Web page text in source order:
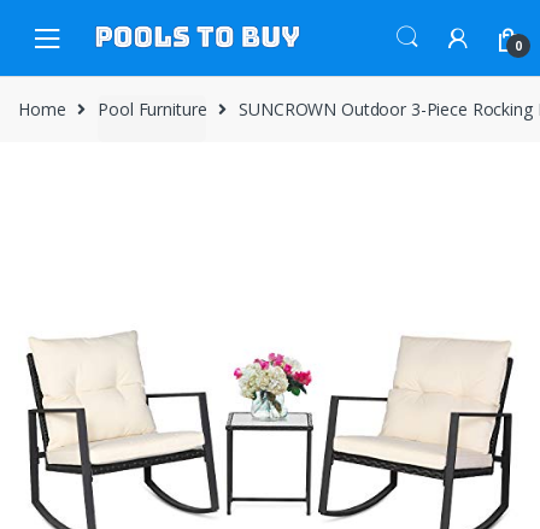
0
Home Pool Furniture SUNCROWN Outdoor 3-Piece